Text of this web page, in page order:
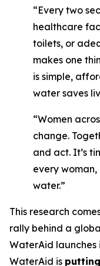
“Every two
healthcare
toilets, or
makes one
is simple,
water saves
“Women
change.
and act. It’s
every
water.”
This research
rally behind a
WaterAid launches
WaterAid is